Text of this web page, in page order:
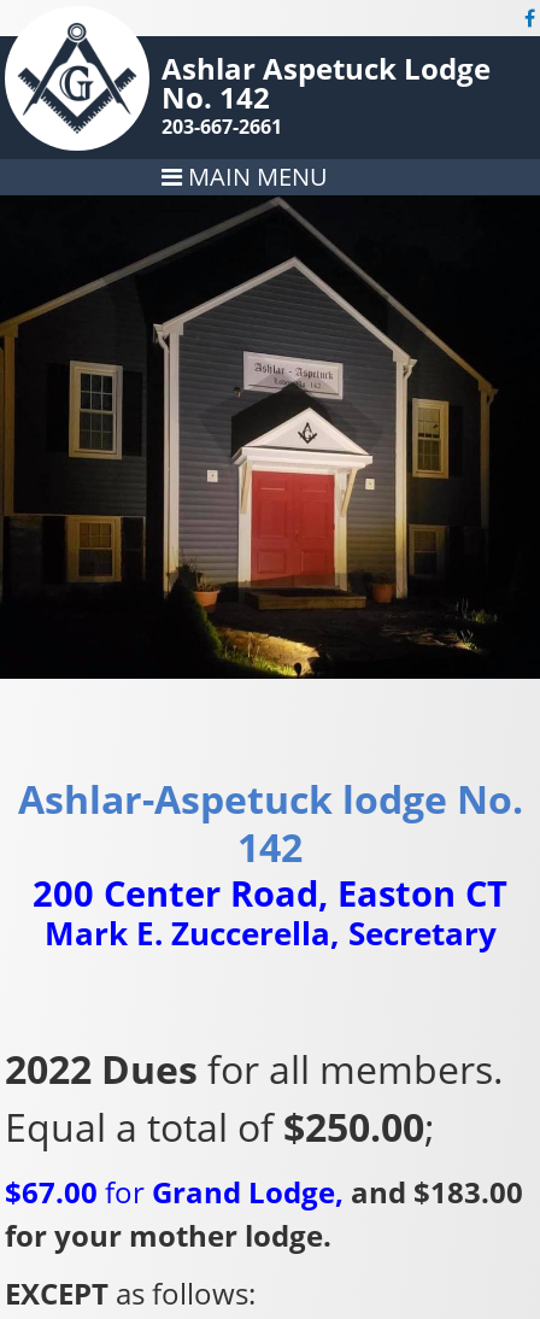
Ashlar Aspetuck Lodge
No. 142
203-667-2661
MAIN MENU
Ashlar-Aspetuck lodge No.
142
200 Center Road, Easton CT
Mark E. Zuccerella, Secretary
2022 Dues for all members.
Equal a total of$250.00;
$67.00 for Grand Lodge, and $183.00
for your mother lodge.
EXCEPT as follows: